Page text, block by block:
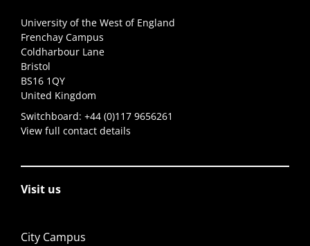
University of the West of England
Frenchay Campus
Coldharbour Lane
Bristol
BS16 1QY
United Kingdom
Switchboard: +44 (0)117 9656261
View full contact details
Visit us
City Campus